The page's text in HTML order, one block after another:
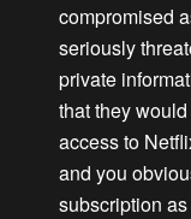
compromised
seriously
private
that they
access to
and you
subscription